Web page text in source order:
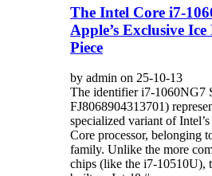
The Intel Core i7-
Apple’s Exclusive
Piece
by admin on 25-10-13
The identifier i7-1060NG7
FJ8068904313701)
specialized variant of
Core processor, belonging
family. Unlike the more
chips (like the i7-10510U),